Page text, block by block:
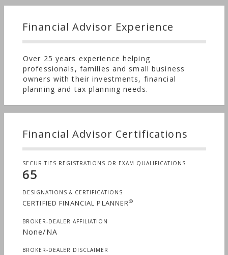
Financial Advisor Experience
Over 25 years experience helping
professionals, families and small business
owners with their investments, financial
planning and tax planning needs.
Financial Advisor Certifications
SECURITIES REGISTRATIONS OR EXAM QUALIFICATIONS
65
DESIGNATIONS & CERTIFICATIONS
CERTIFIED FINANCIAL PLANNER®
BROKER-DEALER AFFILIATION
None/NA
BROKER-DEALER DISCLAIMER